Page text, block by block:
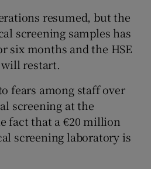
resumed, but the
screening samples has
six months and the HSE
restart.
fears among staff over
screening at the
fact that a €20 million
screening laboratory is